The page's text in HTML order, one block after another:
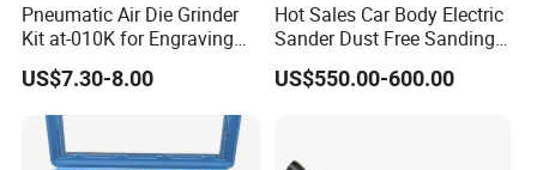
Pneumatic Air Die Grinder
Kit at-010K for Engraving
and Polishing
US$7.30-8.00
Hot Sales Car Body Electric
Sander Dust Free Sanding
Machine
US$550.00-600.00